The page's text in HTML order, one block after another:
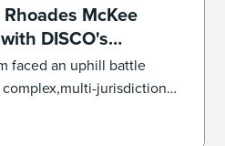
McKee
DISCO's
faced an uphill battle
jurisdictional
on track and meet